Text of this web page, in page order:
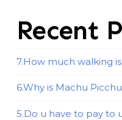
Recent
7.How much walking
6.Why is Machu
5.Do u have to pay to